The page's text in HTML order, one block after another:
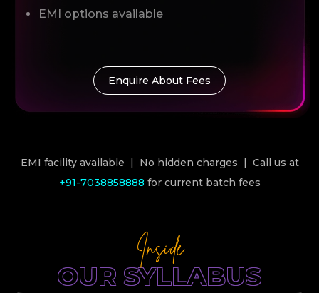
EMI options available
Enquire About Fees
EMI facility available | No hidden charges | Call us at
+91-7038858888 for current batch fees
Inside
OUR SYLLABUS